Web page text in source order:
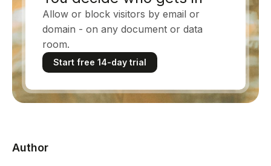
Allow or block visitors by email or
domain - on any document or data
room.
Start free 14-day trial
Author